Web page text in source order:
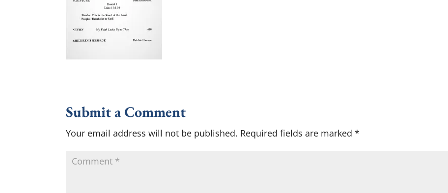
Submit a Comment
Your email address will not be published. Required fields are marked*